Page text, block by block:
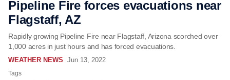
Pipeline Fire forces evacuations near
Flagstaff, AZ
Rapidly growing Pipeline Fire near Flagstaff, Arizona scorched over
1,000 acres in just hours and has forced evacuations.
WEATHER NEWS Jun 13, 2022
Tags